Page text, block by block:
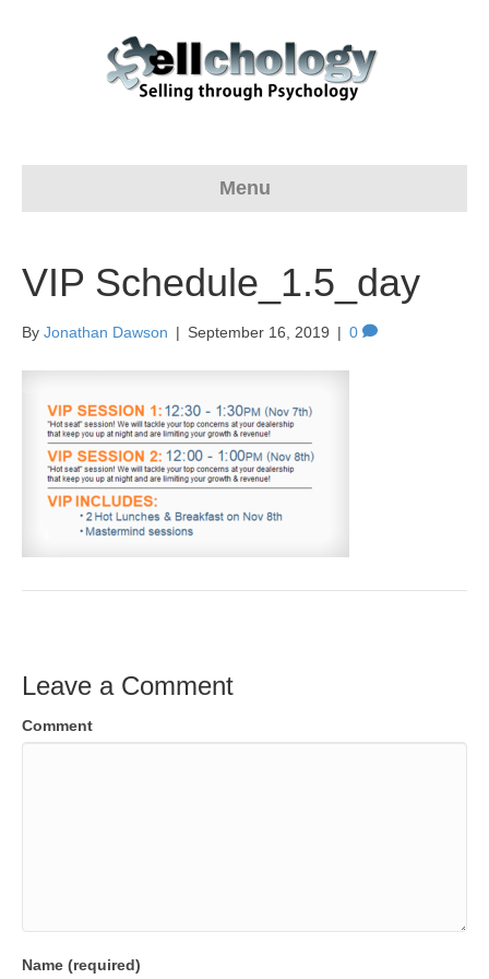
Menu
VIP Schedule_1.5_day
By Jonathan Dawson | September 16, 2019 | 0
Leave a Comment
Comment
Name (required)